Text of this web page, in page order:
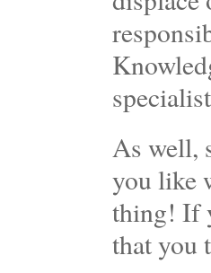
As well,
you like
thing! If
that you